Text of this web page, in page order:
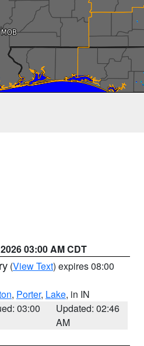
03:00 AM CDT
(View Text) expires 08:00
, Porter, Lake, in IN
03:00
Updated: 02:46
AM